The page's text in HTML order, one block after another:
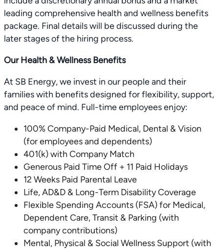
leading comprehensive health and wellness benefits
package. Final details will be discussed during the
later stages of the hiring process.
Our Health & Wellness Benefits
At SB Energy, we invest in our people and their
families with benefits designed for flexibility, support,
and peace of mind. Full-time employees enjoy:
100% Company-Paid Medical, Dental & Vision
(for employees and dependents)
401(k) with Company Match
Generous Paid Time Off + 11 Paid Holidays
12 Weeks Paid Parental Leave
Life, AD&D & Long-Term Disability Coverage
Flexible Spending Accounts (FSA) for Medical,
Dependent Care, Transit & Parking (with
company contributions)
Mental, Physical & Social Wellness Support (with